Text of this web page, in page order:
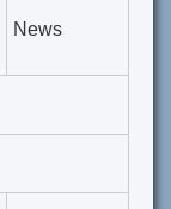
News